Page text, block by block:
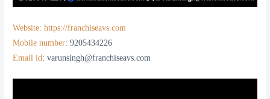
Website: https://franchiseavs.com
Mobile number: 9205434226
Email id: varunsingh@franchiseavs.com